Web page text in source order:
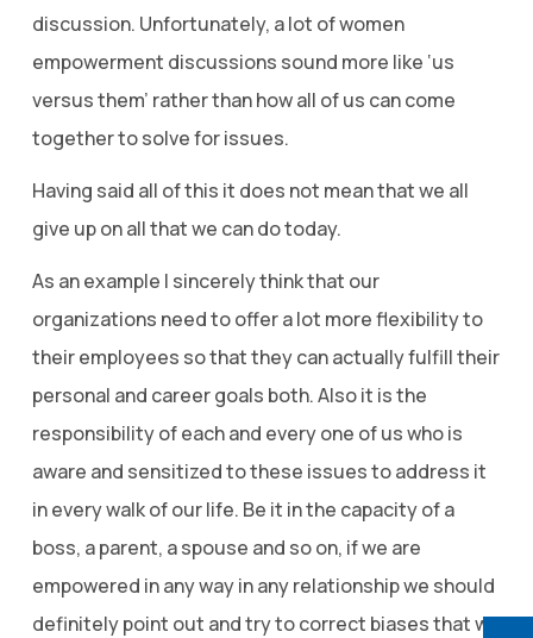
discussion. Unfortunately, a lot of women
empowerment discussions sound more like ‘us
versus them’ rather than how all of us can come
together to solve for issues.
Having said all of this it does not mean that we all
give up on all that we can do today.
As an example I sincerely think that our
organizations need to offer a lot more flexibility to
their employees so that they can actually fulfill their
personal and career goals both. Also it is the
responsibility of each and every one of us who is
aware and sensitized to these issues to address it
in every walk of our life. Be it in the capacity of a
boss, a parent, a spouse and so on, if we are
empowered in any way in any relationship we should
definitely point out and try to correct biases that we